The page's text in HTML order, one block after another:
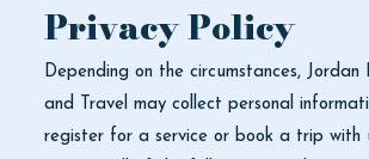
Privacy Policy
Depending on the circumstances, Jordan
and Travel may collect personal
register for a service or book a trip with